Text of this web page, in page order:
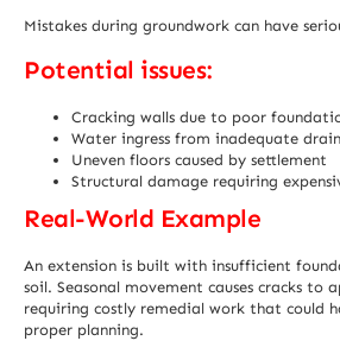
Mistakes during groundwork can have
Potential issues:
Cracking walls due to poor
Water ingress from inadequate
Uneven floors caused by settlement
Structural damage requiring
Real-World Example
An extension is built with insufficient
soil. Seasonal movement causes cracks to
requiring costly remedial work that could
proper planning.